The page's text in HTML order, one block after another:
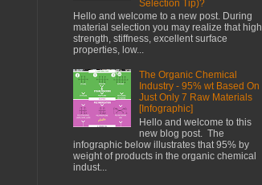
Selection Tip)?
Hello and welcome to a new post. During
material selection you may realize that high
strength, stiffness, excellent surface
properties, low...
The Organic Chemical
Industry - 95% wt Based On
Just Only 7 Raw Materials
[Infographic]
Hello and welcome to this
new blog post. The
infographic below illustrates that 95% by
weight of products in the organic chemical
indust...